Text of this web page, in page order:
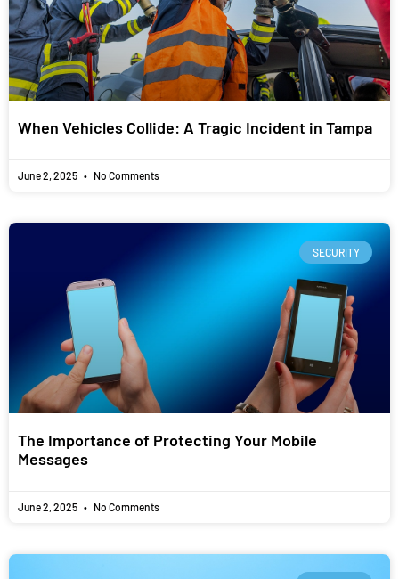
When Vehicles Collide: A Tragic Incident in Tampa
June 2, 2025 No Comments
SECURITY
The Importance of Protecting Your Mobile
Messages
June 2, 2025 No Comments